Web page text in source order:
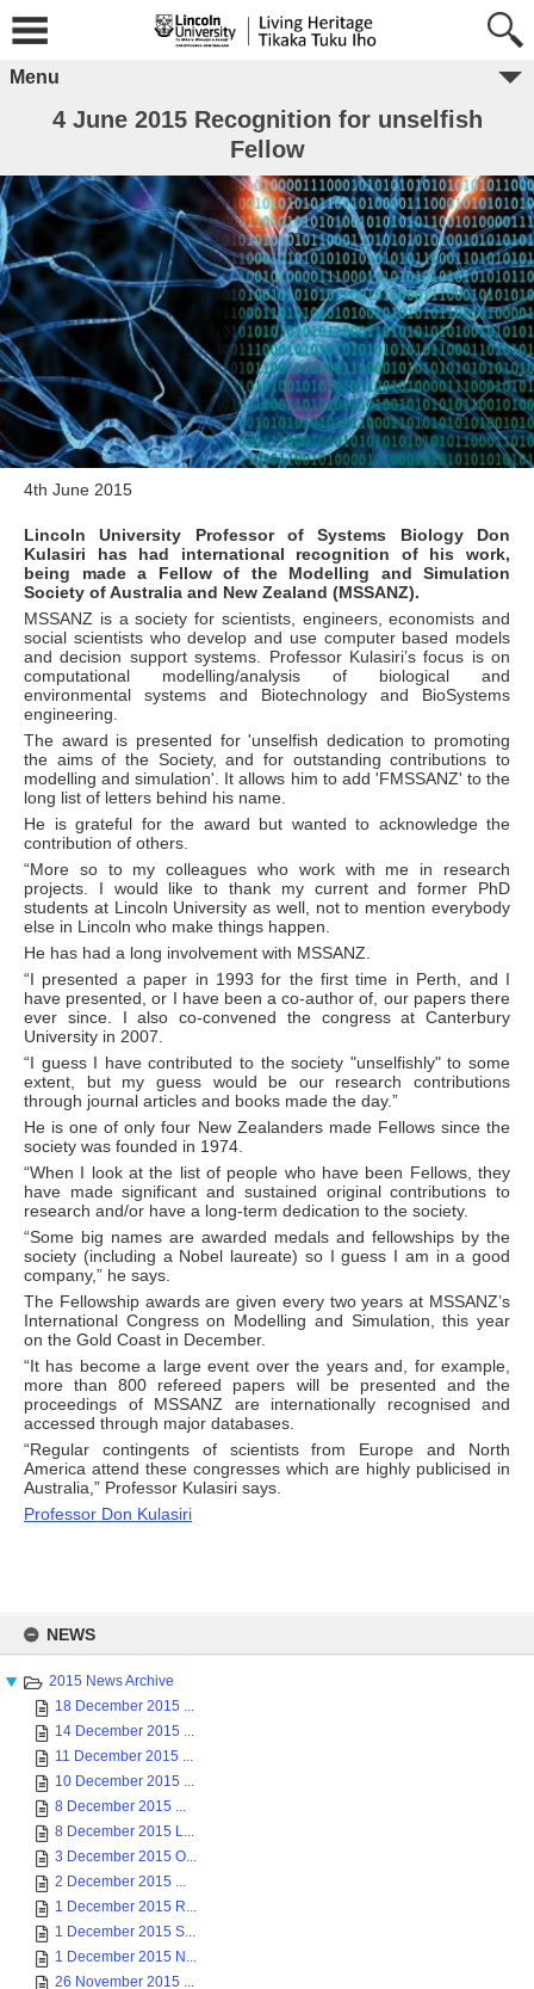
content
NEWS
2015 News Archive
18 December 2015 ...
14 December 2015 ...
11 December 2015 ...
10 December 2015 ...
8 December 2015 ...
8 December 2015 L...
3 December 2015 O...
2 December 2015 ...
1 December 2015 R...
1 December 2015 S...
1 December 2015 N...
26 November 2015 ...
Menu
4 June 2015 Recognition for unselfish
Fellow
4th June 2015
Lincoln University Professor of Systems Biology Don
Kulasiri has had international recognition of his work,
being made a Fellow of the Modelling and Simulation
Society of Australia and New Zealand (MSSANZ).
MSSANZ is a society for scientists, engineers, economists and
social scientists who develop and use computer based models
and decision support systems. Professor Kulasiri’s focus is on
computational modelling/analysis of biological and
environmental systems and Biotechnology and BioSystems
engineering.
The award is presented for 'unselfish dedication to promoting
the aims of the Society, and for outstanding contributions to
modelling and simulation'. It allows him to add 'FMSSANZ' to the
long list of letters behind his name.
He is grateful for the award but wanted to acknowledge the
contribution of others.
“More so to my colleagues who work with me in research
projects. I would like to thank my current and former PhD
students at Lincoln University as well, not to mention everybody
else in Lincoln who make things happen.
He has had a long involvement with MSSANZ.
“I presented a paper in 1993 for the first time in Perth, and I
have presented, or I have been a co-author of, our papers there
ever since. I also co-convened the congress at Canterbury
University in 2007.
“I guess I have contributed to the society "unselfishly" to some
extent, but my guess would be our research contributions
through journal articles and books made the day.”
He is one of only four New Zealanders made Fellows since the
society was founded in 1974.
“When I look at the list of people who have been Fellows, they
have made significant and sustained original contributions to
research and/or have a long-term dedication to the society.
“Some big names are awarded medals and fellowships by the
society (including a Nobel laureate) so I guess I am in a good
company,” he says.
The Fellowship awards are given every two years at MSSANZ’s
International Congress on Modelling and Simulation, this year
on the Gold Coast in December.
“It has become a large event over the years and, for example,
more than 800 refereed papers will be presented and the
proceedings of MSSANZ are internationally recognised and
accessed through major databases.
“Regular contingents of scientists from Europe and North
America attend these congresses which are highly publicised in
Australia,” Professor Kulasiri says.
Professor Don Kulasiri